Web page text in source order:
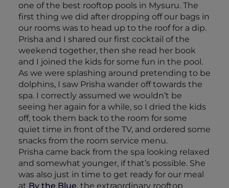
one of the best rooftop pools in Mysuru. The
first thing we did after dropping off our bags in
our rooms was to head up to the roof for a dip.
Prisha and I shared our first cocktail of the
weekend together, then she read her book
and I joined the kids for some fun in the pool.
As we were splashing around pretending to be
dolphins, I saw Prisha wander off towards the
spa. I correctly assumed we wouldn’t be
seeing her again for a while, so I dried the kids
off, took them back to the room for some
quiet time in front of the TV, and ordered some
snacks from the room service menu.
Prisha came back from the spa looking relaxed
and somewhat younger, if that’s possible. She
was also just in time to get ready for our meal
at By the Blue, the extraordinary rooftop